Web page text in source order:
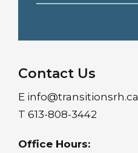
Contact Us
E info@transitionsrh.ca
T 613-808-3442
Office Hours: